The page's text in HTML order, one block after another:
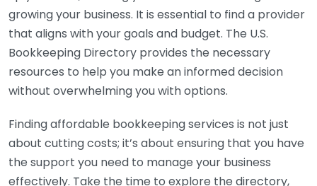
growing your business. It is essential to find a provider
that aligns with your goals and budget. The U.S.
Bookkeeping Directory provides the necessary
resources to help you make an informed decision
without overwhelming you with options.
Finding affordable bookkeeping services is not just
about cutting costs; it’s about ensuring that you have
the support you need to manage your business
effectively. Take the time to explore the directory,